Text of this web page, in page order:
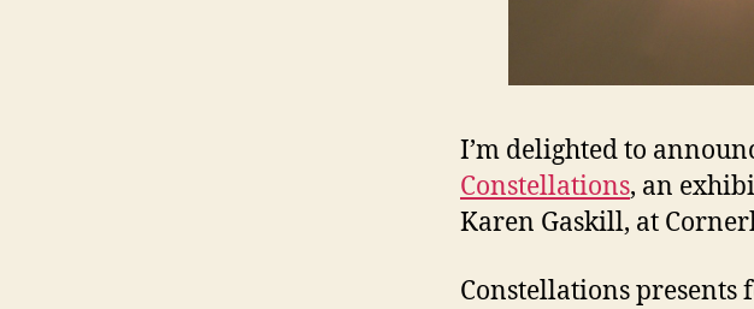
I’m delighted to
Constellations, an
Karen Gaskill, at
Constellations